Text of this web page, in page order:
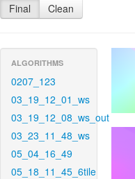
Final Clean
ALGORITHMS
0207_123
03_19_12_01_ws
03_19_12_08_ws_out
03_23_11_48_ws
05_04_16_49
05_18_11_45_6tile